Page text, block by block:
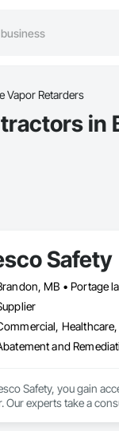
Vapor Retarders
in
Safety
MB • Portage
Safety, you gain
Our experts take a